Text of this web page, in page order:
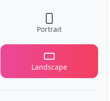
Portrait
Landscape